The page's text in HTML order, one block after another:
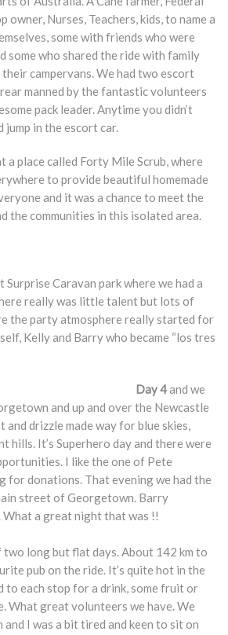
owner, Nurses, Teachers, kids, to name a
some with friends who were
some who shared the ride with family
campervans. We had two escort
manned by the fantastic volunteers
pack leader. Anytime you didn’t
in the escort car.
a place called Forty Mile Scrub, where
to provide beautiful homemade
and it was a chance to meet the
the communities in this isolated area.
Caravan park where we had a
really was little talent but lots of
the party atmosphere really started for
Kelly and Barry who became “los tres
Day 4and we
and up and over the Newcastle
drizzle made way for blue skies,
hills. It’s Superhero day and there were
I like the one of Pete
for donations. That evening we had the
street of Georgetown. Barry
What a great night that was !!
long but flat days. About 142 km to
pub on the ride. It’s quite hot in the
to each stop for a drink, some fruit or
What great volunteers we have. We
I was a bit tired and keen to sit on